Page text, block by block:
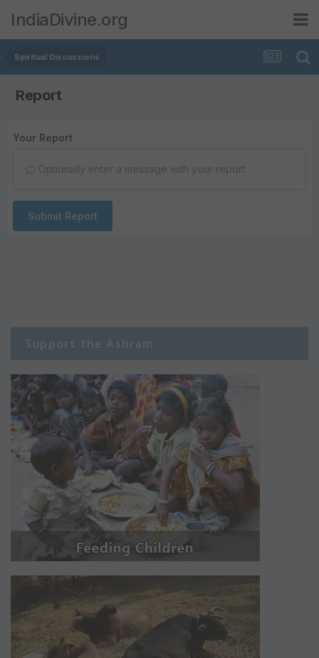
IndiaDivine.org
Spiritual Discussions
Report
Your Report
Optionally enter a message with your report.
Submit Report
Support the Ashram